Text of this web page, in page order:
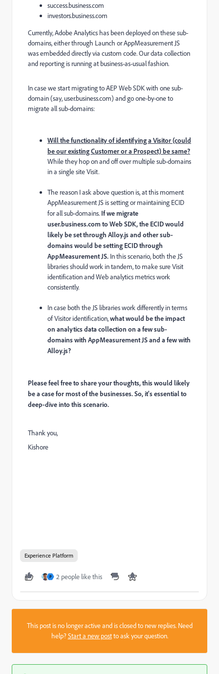
success.business.com
investors.business.com
Currently, Adobe Analytics has been deployed on these sub-
domains, either through Launch or AppMeasurement JS
was embedded directly via custom code. Our data collection
and reporting is running at business-as-usual fashion.
In case we start migrating to AEP Web SDK with one sub-
domain (say, user.business.com) and go one-by-one to
migrate all sub-domains:
Will the functionality of identifying a Visitor (could
be our existing Customer or a Prospect) be same?
While they hop on and off over multiple sub-domains
in a single site Visit.
The reason I ask above question is, at this moment
AppMeasurement JS is setting or maintaining ECID
for all sub-domains. If we migrate
user.business.com to Web SDK, the ECID would
likely be set through Alloy.js and other sub-
domains would be setting ECID through
AppMeasurement JS. In this scenario, both the JS
libraries should work in tandem, to make sure Visit
identification and Web analytics metrics work
consistently.
In case both the JS libraries work differently in terms
of Visitor identification,what would be the impact
on analytics data collection on a few sub-
domains with AppMeasurement JS and a few with
Alloy.js?
Please feel free to share your thoughts, this would likely
be a case for most of the businesses. So, it's essential to
deep-dive into this scenario.
Thank you,
Kishore
Experience Platform
P 2 people like this
This post is no longer active and is closed to new replies. Need
help?Start a new postto ask your question.